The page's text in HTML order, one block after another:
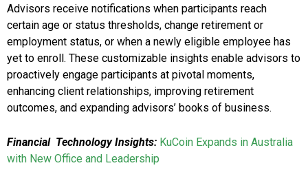
Advisors receive notifications when participants reach
certain age or status thresholds, change retirement or
employment status, or when a newly eligible employee has
yet to enroll. These customizable insights enable advisors to
proactively engage participants at pivotal moments,
enhancing client relationships, improving retirement
outcomes, and expanding advisors’ books of business.
Financial Technology Insights: KuCoin Expands in Australia
with New Office and Leadership